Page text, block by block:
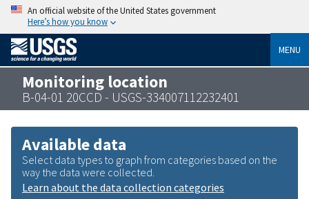
An official website of the United States government
Here’s how you know
MENU
Monitoring location
B-04-01 20CCD - USGS-334007112232401
Available data
Select data types to graph from categories based on the
way the data were collected.
Learn about the data collection categories